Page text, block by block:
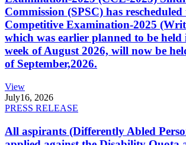
Commission (SPSC) has
Competitive Examination-2025
which was earlier planned to be
week of August 2026, will now be
of September,2026.
View
July16, 2026
PRESS RELEASE
All aspirants (Differently Abled